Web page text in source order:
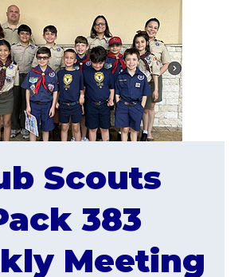
Scouts
383
Meeting